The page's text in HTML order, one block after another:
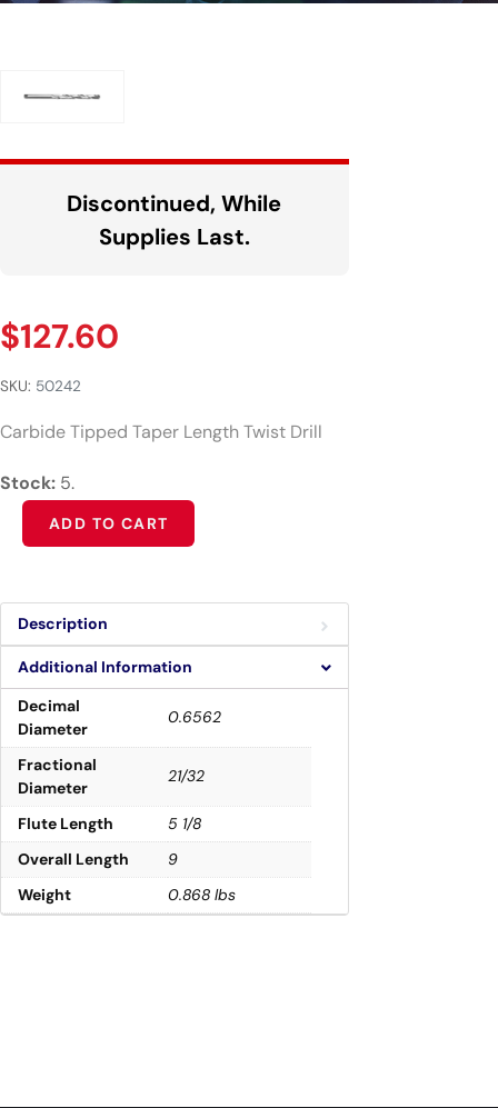
Discontinued, While
Supplies Last.
$127.60
SKU: 50242
Carbide Tipped Taper Length Twist Drill
Stock: 5.
ADD TO CART
Alternative:
Description
Additional Information
Decimal
Diameter
0.6562
Fractional
Diameter
21/32
Flute Length
5 1/8
Overall Length
9
Weight
0.868 lbs